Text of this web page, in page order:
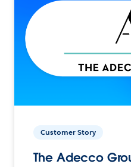
Customer Story
The Adecco